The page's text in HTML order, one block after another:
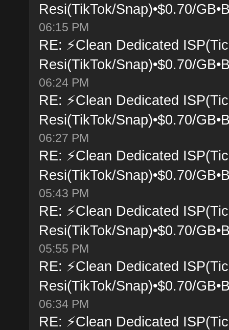
Resi(TikTok/Snap)•$0.70/
06:15 PM
RE: ⚡Clean Dedicated
Resi(TikTok/Snap)•$0.70/
06:24 PM
RE: ⚡Clean Dedicated
Resi(TikTok/Snap)•$0.70/
06:27 PM
RE: ⚡Clean Dedicated
Resi(TikTok/Snap)•$0.70/
05:43 PM
RE: ⚡Clean Dedicated
Resi(TikTok/Snap)•$0.70/
05:55 PM
RE: ⚡Clean Dedicated
Resi(TikTok/Snap)•$0.70/
06:34 PM
RE: ⚡Clean Dedicated